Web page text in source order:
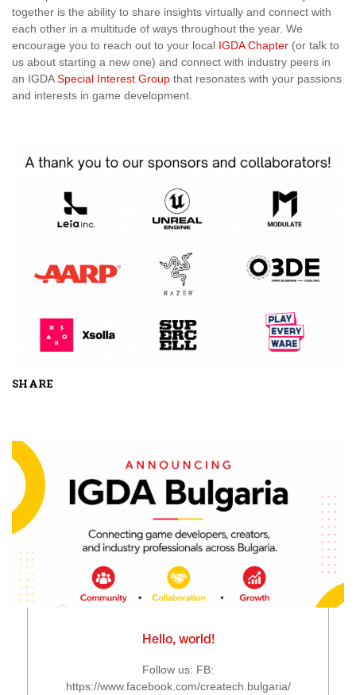
together is the ability to share insights virtually and connect with
each other in a multitude of ways throughout the year. We
encourage you to reach out to your local IGDA Chapter (or talk to
us about starting a new one) and connect with industry peers in
an IGDASpecial Interest Group that resonates with your passions
and interests in game development.
SHARE
Hello, world!
Follow us: FB:
https://www.facebook.com/createch.bulgaria/